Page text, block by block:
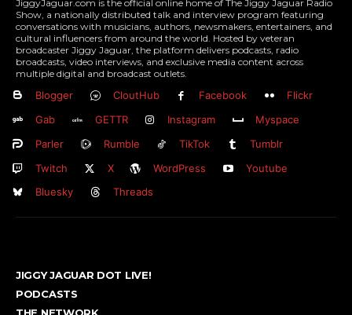
JiggyJaguar.com is the official online home of The Jiggy Jaguar Radio
Show, a nationally distributed talk and interview program featuring
conversations with musicians, authors, newsmakers, entertainers, and
cultural influencers from around the world. Hosted by veteran
broadcaster Jiggy Jaguar, the platform delivers podcasts, radio
broadcasts, video interviews, and exclusive media content across
multiple digital and broadcast outlets.
Blogger CloutHub Facebook
Flickr
Gab
GETTR Instagram
Myspace
Parler
Rumble TikTok
Tumblr
Twitch
X WordPress
Youtube
Bluesky
Threads
JIGGY JAGUAR DOT LIVE!
PODCASTS
THE NETWORK